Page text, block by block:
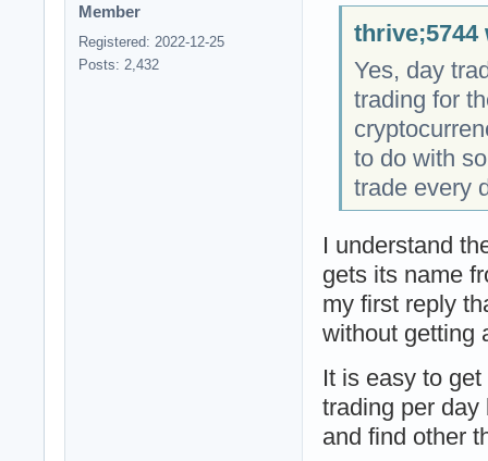
Member
Registered: 2022-12-25
Posts: 2,432
thrive;5744
Yes, day
trading for
to do with
trade every
I understand
gets its name
my first reply
without getting
It is easy to
trading per
and find other